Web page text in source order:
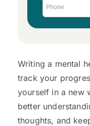
Writing a mental
track your
yourself in a new
better
thoughts, and